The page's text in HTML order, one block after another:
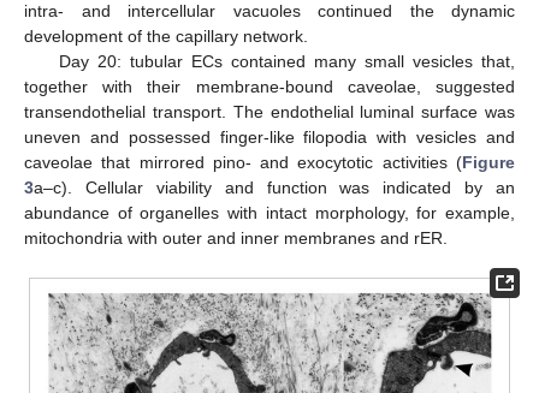
intra- and intercellular vacuoles continued the dynamic
development of the capillary network.
Day 20: tubular ECs contained many small vesicles that,
together with their membrane-bound caveolae, suggested
transendothelial transport. The endothelial luminal surface was
uneven and possessed finger-like filopodia with vesicles and
caveolae that mirrored pino- and exocytotic activities (Figure
3a–c). Cellular viability and function was indicated by an
abundance of organelles with intact morphology, for example,
mitochondria with outer and inner membranes and rER.